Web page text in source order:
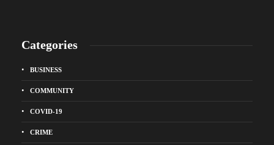
Categories
BUSINESS
COMMUNITY
COVID-19
CRIME